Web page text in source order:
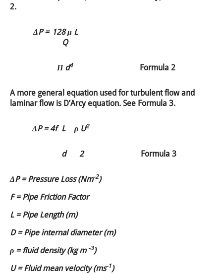
2.
ΔP = 128 μ L
Q
Π d4 Formula 2
A more general equation used for turbulent flow and
laminar flow is D’Arcy equation. See Formula 3.
ΔP = 4f L ρ U2
d 2 Formula 3
ΔP = Pressure Loss (Nm-2)
F = Pipe Friction Factor
L = Pipe Length (m)
D = Pipe internal diameter (m)
ρ = fluid density (kg m -3)
U = Fluid mean velocity (ms-1)